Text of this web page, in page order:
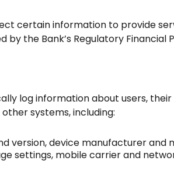
certain information to provide
the Bank’s Regulatory Financial
log information about users,
systems, including:
version, device manufacturer and
settings, mobile carrier and